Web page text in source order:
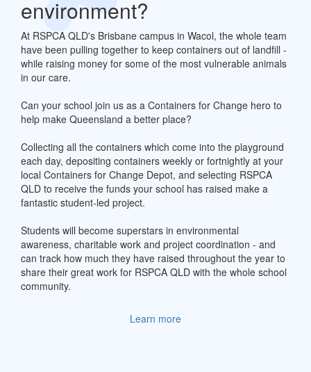
environment?
At RSPCA QLD's Brisbane campus in Wacol, the whole team
have been pulling together to keep containers out of landfill -
while raising money for some of the most vulnerable animals
in our care.
Can your school join us as a Containers for Change hero to
help make Queensland a better place?
Collecting all the containers which come into the playground
each day, depositing containers weekly or fortnightly at your
local Containers for Change Depot, and selecting RSPCA
QLD to receive the funds your school has raised make a
fantastic student-led project.
Students will become superstars in environmental
awareness, charitable work and project coordination - and
can track how much they have raised throughout the year to
share their great work for RSPCA QLD with the whole school
community.
Learn more